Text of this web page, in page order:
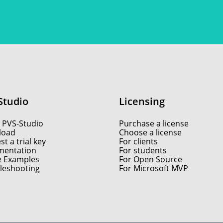
Studio
a trial key
Examples
Licensing
Purchase a license
Choose a license
For clients
For students
For Open Source
For Microsoft MVP